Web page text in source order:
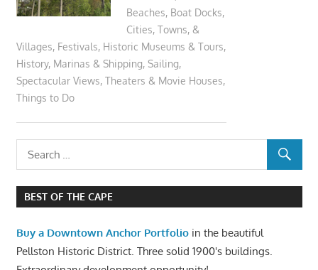
Beaches, Boat Docks,
Cities, Towns, &
Villages, Festivals, Historic Museums & Tours,
History, Marinas & Shipping, Sailing,
Spectacular Views, Theaters & Movie Houses,
Things to Do
BEST OF THE CAPE
Buy a Downtown Anchor Portfolioin the beautiful
Pellston Historic District. Three solid 1900's buildings.